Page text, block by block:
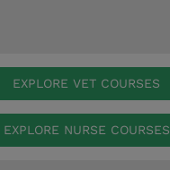
EXPLORE VET COURSES
EXPLORE NURSE COURSES